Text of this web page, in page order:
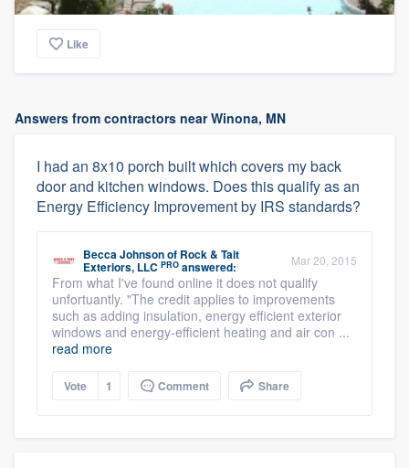
Like
Answers from contractors near Winona, MN
I had an 8x10 porch built which covers my back
door and kitchen windows. Does this qualify as an
Energy Efficiency Improvement by IRS standards?
Becca Johnsonof Rock & Tait
Exteriors, LLC PRO answered: Mar 20, 2015
From what I've found online it does not qualify
unfortuantly. "The credit applies to improvements
such as adding insulation, energy efficient exterior
windows and energy-efficient heating and air con ...
read more
Vote 1 Comment Share